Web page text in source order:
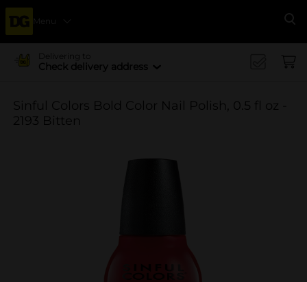
Menu
Delivering to
Check delivery address
Sinful Colors Bold Color Nail Polish, 0.5 fl oz -
2193 Bitten